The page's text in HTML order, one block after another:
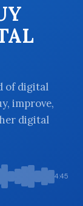
of digital
improve,
digital
4:45